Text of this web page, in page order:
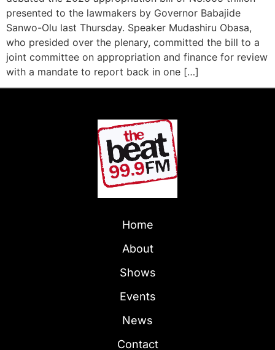
presented to the lawmakers by Governor Babajide
Sanwo-Olu last Thursday. Speaker Mudashiru Obasa,
who presided over the plenary, committed the bill to a
joint committee on appropriation and finance for review
with a mandate to report back in one […]
Home
About
Shows
Events
News
Contact